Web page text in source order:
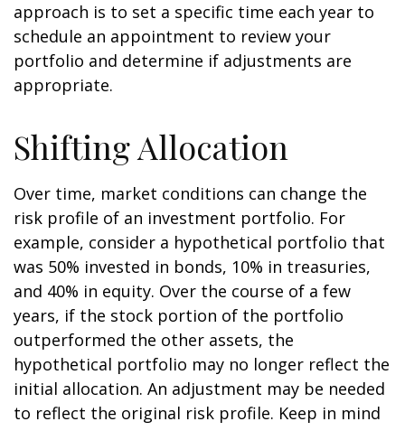
approach is to set a specific time each year to
schedule an appointment to review your
portfolio and determine if adjustments are
appropriate.
Shifting Allocation
Over time, market conditions can change the
risk profile of an investment portfolio. For
example, consider a hypothetical portfolio that
was 50% invested in bonds, 10% in treasuries,
and 40% in equity. Over the course of a few
years, if the stock portion of the portfolio
outperformed the other assets, the
hypothetical portfolio may no longer reflect the
initial allocation. An adjustment may be needed
to reflect the original risk profile. Keep in mind